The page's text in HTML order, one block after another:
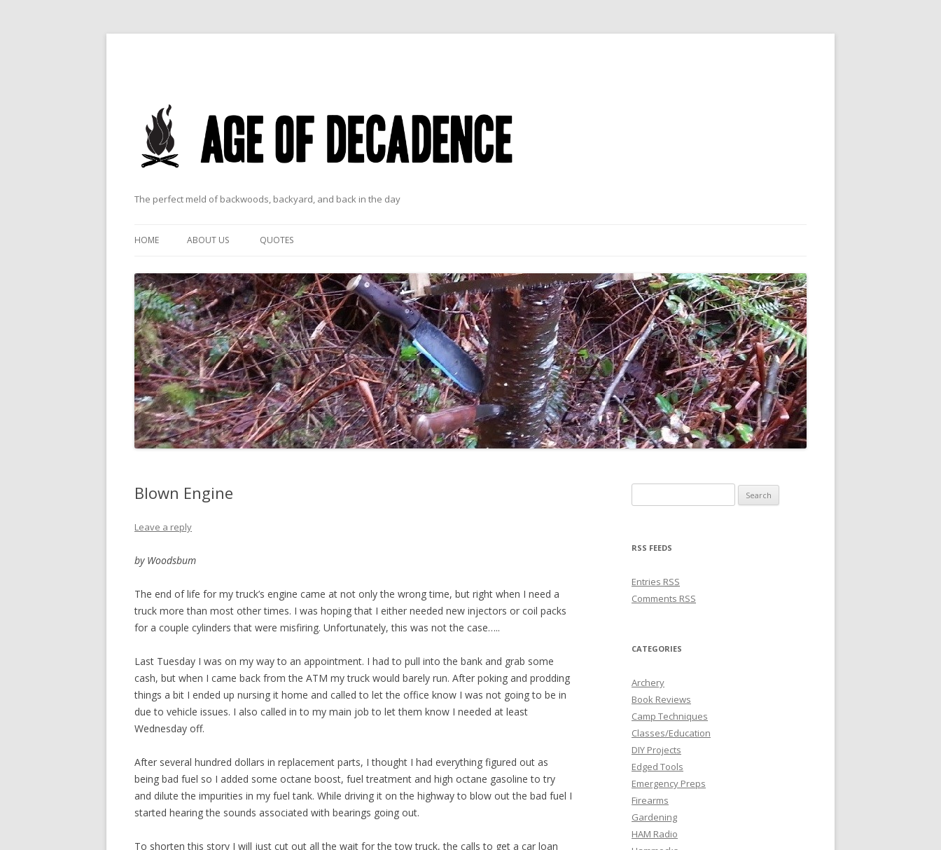
The perfect meld of backwoods, backyard, and back in the day
HOME ABOUT US QUOTES
Blown Engine
Leave a reply
by Woodsbum
The end of life for my truck’s engine came at not only the wrong time, but right when I need a
truck more than most other times. I was hoping that I either needed new injectors or coil packs
for a couple cylinders that were misfiring. Unfortunately, this was not the case…..
Last Tuesday I was on my way to an appointment. I had to pull into the bank and grab some
cash, but when I came back from the ATM my truck would barely run. After poking and prodding
things a bit I ended up nursing it home and called to let the office know I was not going to be in
due to vehicle issues. I also called in to my main job to let them know I needed at least
Wednesday off.
After several hundred dollars in replacement parts, I thought I had everything figured out as
being bad fuel so I added some octane boost, fuel treatment and high octane gasoline to try
and dilute the impurities in my fuel tank. While driving it on the highway to blow out the bad fuel I
started hearing the sounds associated with bearings going out.
To shorten this story I will just cut out all the wait for the tow truck, the calls to get a car loan
RSS FEEDS
Entries RSS
Comments RSS
CATEGORIES
Archery
Book Reviews
Camp Techniques
Classes/Education
DIY Projects
Edged Tools
Emergency Preps
Firearms
Gardening
HAM Radio